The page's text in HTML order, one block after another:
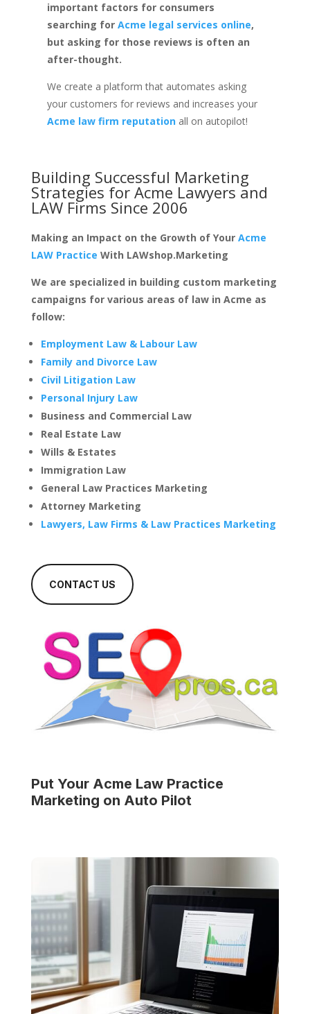
important factors for consumers
searching for Acme legal services online,
but asking for those reviews is often an
after-thought.
We create a platform that automates asking
your customers for reviews and increases your
Acme law firm reputationall on autopilot!
Building Successful Marketing
Strategies for Acme Lawyers and
LAW Firms Since 2006
Making an Impact on the Growth of Your Acme
LAW Practice With LAWshop.Marketing
We are specialized in building custom marketing
campaigns for various areas of law in Acme as
follow:
Employment Law & Labour Law
Family and Divorce Law
Civil Litigation Law
Personal Injury Law
Business and Commercial Law
Real Estate Law
Wills & Estates
Immigration Law
General Law Practices Marketing
Attorney Marketing
Lawyers, Law Firms & Law Practices Marketing
CONTACT US
Put Your Acme Law Practice
Marketing on Auto Pilot